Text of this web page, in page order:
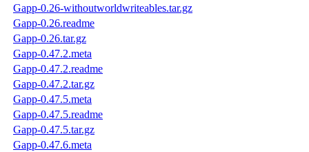
Gapp-0.26-withoutworldwriteables.tar.gz
Gapp-0.26.readme
Gapp-0.26.tar.gz
Gapp-0.47.2.meta
Gapp-0.47.2.readme
Gapp-0.47.2.tar.gz
Gapp-0.47.5.meta
Gapp-0.47.5.readme
Gapp-0.47.5.tar.gz
Gapp-0.47.6.meta